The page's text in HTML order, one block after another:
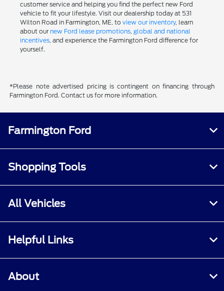
customer service and helping you find the perfect new Ford
vehicle to fit your lifestyle. Visit our dealership today at 531
Wilton Road in Farmington, ME, to view our inventory, learn
about our new Ford lease promotions, global and national
incentives, and experience the Farmington Ford difference for
yourself.
*Please note advertised pricing is contingent on financing through
Farmington Ford. Contact us for more information.
Farmington Ford
Shopping Tools
All Vehicles
Helpful Links
About